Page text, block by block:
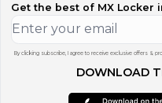
Get the best of MX Locker
By clicking subscribe, I agree to receive exclusive offers &
DOWNLOAD